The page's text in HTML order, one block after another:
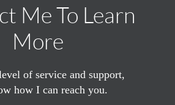
Me To Learn
More
of service and support,
how I can reach you.